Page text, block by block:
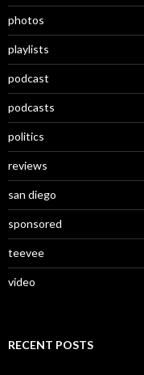
photos
playlists
podcast
podcasts
politics
reviews
san diego
sponsored
teevee
video
RECENT POSTS